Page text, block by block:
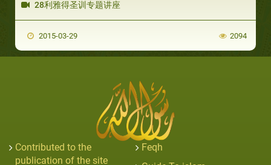
28利雅得圣训专题讲座
2015-03-29 2094
Contributed to the
publication of the site
Feqh